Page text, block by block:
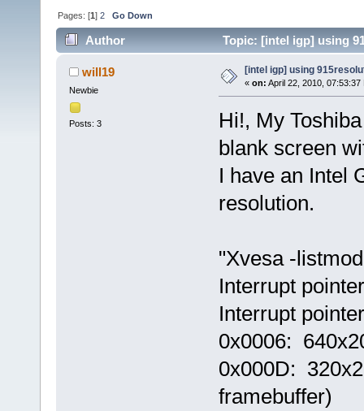
Pages: [1]2 Go Down
Author Topic: [intel igp] using
will19
Newbie
Posts: 3
[intel igp] using
« on: April 22, 2010, 07:53:37
Hi!, My
blank screen
I have an Intel
resolution.
"Xvesa -
Interrupt
Interrupt
0x0006:
0x000D:
framebuffer)